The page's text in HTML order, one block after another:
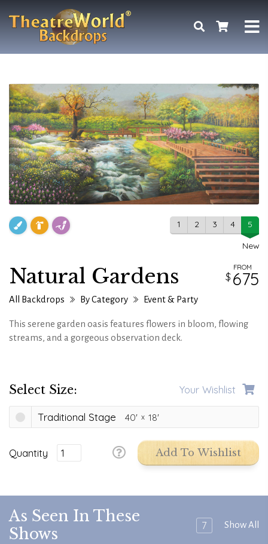
1 2 3 4
5
New
Natural Gardens FROM
675
All Backdrops By Category Event & Party
This serene garden oasis features flowers in bloom, flowing
streams, and a gorgeous observation deck.
Select Size: Your Wishlist
Traditional Stage 40' 18'
Quantity Add To Wishlist
As Seen In These
Shows
7 Show All